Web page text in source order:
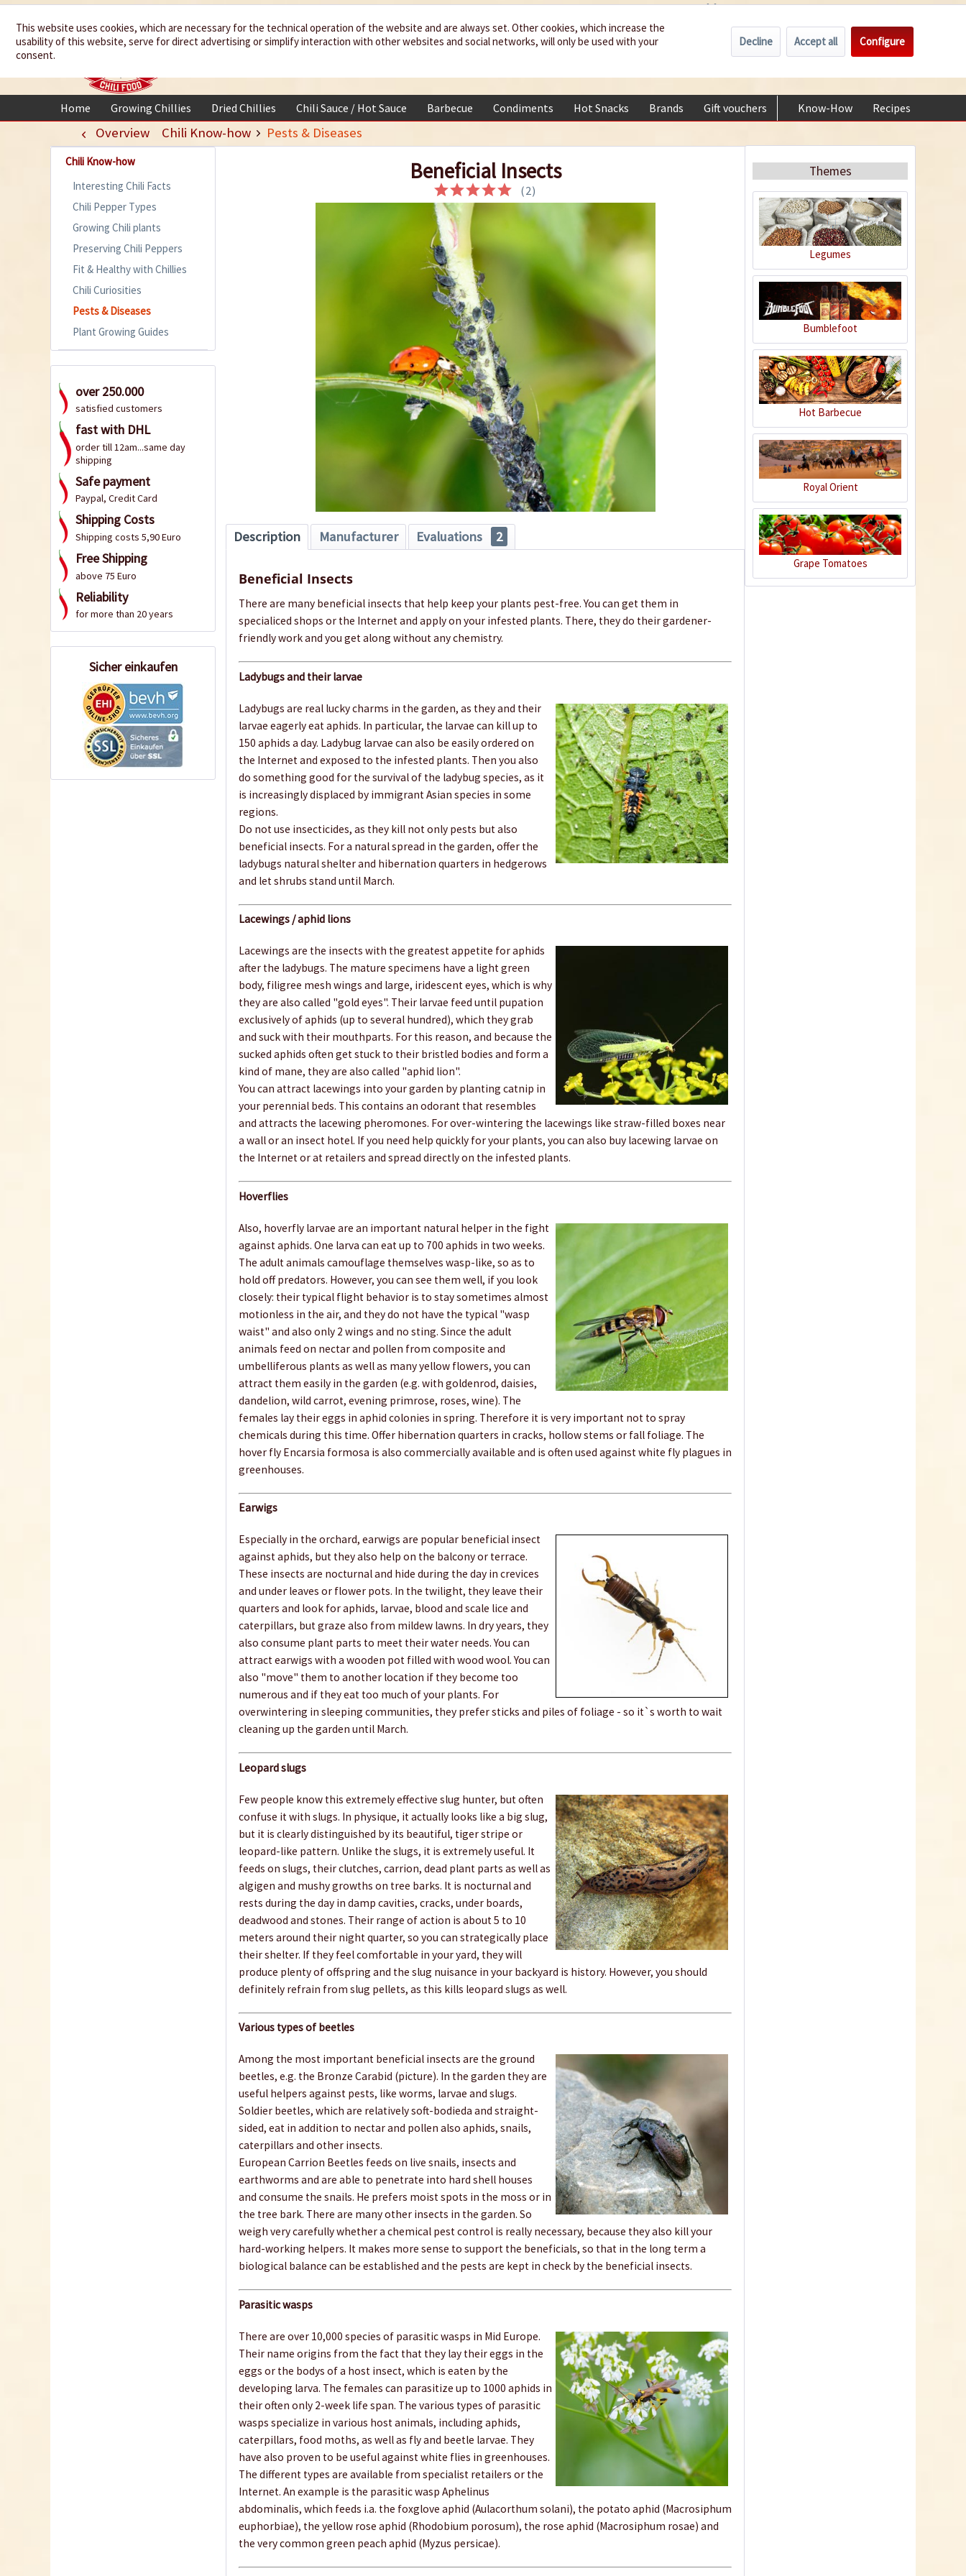
We spice up
your life My account €0.00 *
Home Growing Chillies Dried Chillies Chili Sauce / Hot Sauce Barbecue Condiments Hot Snacks Brands Gift vouchers Know-How Recipes
Overview Chili Know-how Pests & Diseases
Chili Know-how
Interesting Chili Facts
Chili Pepper Types
Growing Chili plants
Preserving Chili Peppers
Fit & Healthy with Chillies
Chili Curiosities
Pests & Diseases
Plant Growing Guides
over 250.000
satisfied customers
fast with DHL
order till 12am...same day
shipping
Safe payment
Paypal, Credit Card
Shipping Costs
Shipping costs 5,90 Euro
Free Shipping
above 75 Euro
Reliability
for more than 20 years
Sicher einkaufen
Beneficial Insects
(2)
Description Manufacturer Evaluations 2
Beneficial Insects
There are many beneficial insects that help keep your plants pest-free. You can get them in
specialiced shops or the Internet and apply on your infested plants. There, they do their gardener-
friendly work and you get along without any chemistry.
Ladybugs and their larvae
Ladybugs are real lucky charms in the garden, as they and their
larvae eagerly eat aphids. In particular, the larvae can kill up to
150 aphids a day. Ladybug larvae can also be easily ordered on
the Internet and exposed to the infested plants. Then you also
do something good for the survival of the ladybug species, as it
is increasingly displaced by immigrant Asian species in some
regions.
Do not use insecticides, as they kill not only pests but also
beneficial insects. For a natural spread in the garden, offer the
ladybugs natural shelter and hibernation quarters in hedgerows
and let shrubs stand until March.
Lacewings / aphid lions
Lacewings are the insects with the greatest appetite for aphids
after the ladybugs. The mature specimens have a light green
body, filigree mesh wings and large, iridescent eyes, which is why
they are also called "gold eyes". Their larvae feed until pupation
exclusively of aphids (up to several hundred), which they grab
and suck with their mouthparts. For this reason, and because the
sucked aphids often get stuck to their bristled bodies and form a
kind of mane, they are also called "aphid lion".
You can attract lacewings into your garden by planting catnip in
your perennial beds. This contains an odorant that resembles
and attracts the lacewing pheromones. For over-wintering the lacewings like straw-filled boxes near
a wall or an insect hotel. If you need help quickly for your plants, you can also buy lacewing larvae on
the Internet or at retailers and spread directly on the infested plants.
Hoverflies
Also, hoverfly larvae are an important natural helper in the fight
against aphids. One larva can eat up to 700 aphids in two weeks.
The adult animals camouflage themselves wasp-like, so as to
hold off predators. However, you can see them well, if you look
closely: their typical flight behavior is to stay sometimes almost
motionless in the air, and they do not have the typical "wasp
waist" and also only 2 wings and no sting. Since the adult
animals feed on nectar and pollen from composite and
umbelliferous plants as well as many yellow flowers, you can
attract them easily in the garden (e.g. with goldenrod, daisies,
dandelion, wild carrot, evening primrose, roses, wine). The
females lay their eggs in aphid colonies in spring. Therefore it is very important not to spray
chemicals during this time. Offer hibernation quarters in cracks, hollow stems or fall foliage. The
hover fly Encarsia formosa is also commercially available and is often used against white fly plagues in
greenhouses.
Earwigs
Especially in the orchard, earwigs are popular beneficial insect
against aphids, but they also help on the balcony or terrace.
These insects are nocturnal and hide during the day in crevices
and under leaves or flower pots. In the twilight, they leave their
quarters and look for aphids, larvae, blood and scale lice and
caterpillars, but graze also from mildew lawns. In dry years, they
also consume plant parts to meet their water needs. You can
attract earwigs with a wooden pot filled with wood wool. You can
also "move" them to another location if they become too
numerous and if they eat too much of your plants. For
overwintering in sleeping communities, they prefer sticks and piles of foliage - so it`s worth to wait
cleaning up the garden until March.
Leopard slugs
Few people know this extremely effective slug hunter, but often
confuse it with slugs. In physique, it actually looks like a big slug,
but it is clearly distinguished by its beautiful, tiger stripe or
leopard-like pattern. Unlike the slugs, it is extremely useful. It
feeds on slugs, their clutches, carrion, dead plant parts as well as
algigen and mushy growths on tree barks. It is nocturnal and
rests during the day in damp cavities, cracks, under boards,
deadwood and stones. Their range of action is about 5 to 10
meters around their night quarter, so you can strategically place
their shelter. If they feel comfortable in your yard, they will
produce plenty of offspring and the slug nuisance in your backyard is history. However, you should
definitely refrain from slug pellets, as this kills leopard slugs as well.
Various types of beetles
Among the most important beneficial insects are the ground
beetles, e.g. the Bronze Carabid (picture). In the garden they are
useful helpers against pests, like worms, larvae and slugs.
Soldier beetles, which are relatively soft-bodieda and straight-
sided, eat in addition to nectar and pollen also aphids, snails,
caterpillars and other insects.
European Carrion Beetles feeds on live snails, insects and
earthworms and are able to penetrate into hard shell houses
and consume the snails. He prefers moist spots in the moss or in
the tree bark. There are many other insects in the garden. So
weigh very carefully whether a chemical pest control is really necessary, because they also kill your
hard-working helpers. It makes more sense to support the beneficials, so that in the long term a
biological balance can be established and the pests are kept in check by the beneficial insects.
Parasitic wasps
There are over 10,000 species of parasitic wasps in Mid Europe.
Their name origins from the fact that they lay their eggs in the
eggs or the bodys of a host insect, which is eaten by the
developing larva. The females can parasitize up to 1000 aphids in
their often only 2-week life span. The various types of parasitic
wasps specialize in various host animals, including aphids,
caterpillars, food moths, as well as fly and beetle larvae. They
have also proven to be useful against white flies in greenhouses.
The different types are available from specialist retailers or the
Internet. An example is the parasitic wasp Aphelinus
abdominalis, which feeds i.a. the foxglove aphid (Aulacorthum solani), the potato aphid (Macrosiphum
euphorbiae), the yellow rose aphid (Rhodobium porosum), the rose aphid (Macrosiphum rosae) and
the very common green peach aphid (Myzus persicae).
Themes
Legumes
Bumblefoot
Hot Barbecue
Royal Orient
Grape Tomatoes
This website uses cookies, which are necessary for the technical operation of the website and are always set. Other cookies, which increase the
usability of this website, serve for direct advertising or simplify interaction with other websites and social networks, will only be used with your
consent.
Decline Accept all Configure